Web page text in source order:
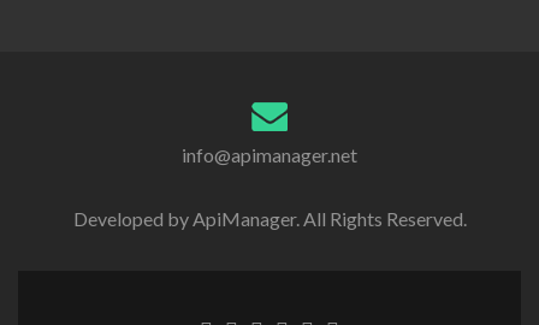
info@apimanager.net
Developed by ApiManager. All Rights Reserved.